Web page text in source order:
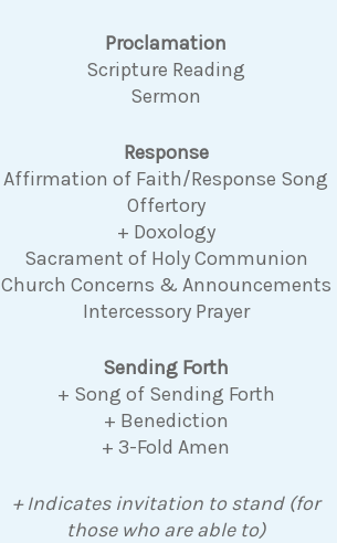
Proclamation
Scripture Reading
Sermon
Response
Affirmation of Faith/Response Song
Offertory
+ Doxology
Sacrament of Holy Communion
Church Concerns & Announcements
Intercessory Prayer
Sending Forth
+ Song of Sending Forth
+ Benediction
+ 3-Fold Amen
+ Indicates invitation to stand (for
those who are able to)